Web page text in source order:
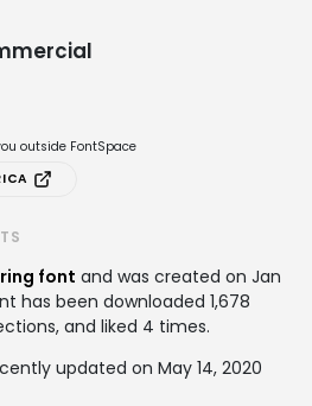
outside FontSpace
font and was created on Jan
has been downloaded 1,678
and liked 4 times.
updated on May 14, 2020